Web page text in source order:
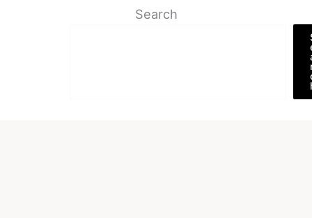
Search